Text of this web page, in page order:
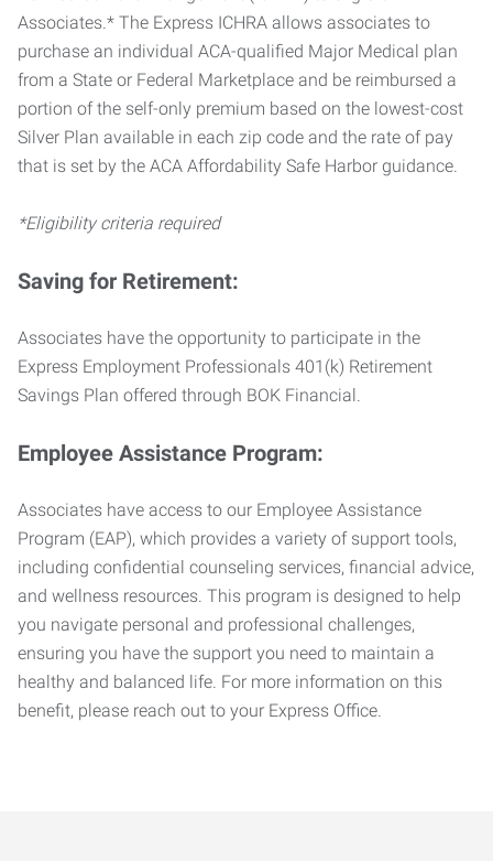
Associates.* The Express ICHRA allows associates to
purchase an individual ACA-qualified Major Medical plan
from a State or Federal Marketplace and be reimbursed a
portion of the self-only premium based on the lowest-cost
Silver Plan available in each zip code and the rate of pay
that is set by the ACA Affordability Safe Harbor guidance.
*Eligibility criteria required
Saving for Retirement:
Associates have the opportunity to participate in the
Express Employment Professionals 401(k) Retirement
Savings Plan offered through BOK Financial.
Employee Assistance Program:
Associates have access to our Employee Assistance
Program (EAP), which provides a variety of support tools,
including confidential counseling services, financial advice,
and wellness resources. This program is designed to help
you navigate personal and professional challenges,
ensuring you have the support you need to maintain a
healthy and balanced life. For more information on this
benefit, please reach out to your Express Office.